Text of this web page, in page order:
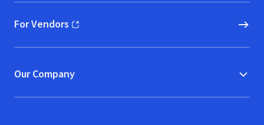
For Vendors
(opens in new window)
Our Company